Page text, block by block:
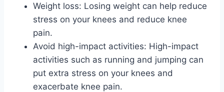
Weight loss: Losing weight can help reduce
stress on your knees and reduce knee
pain.
Avoid high-impact activities: High-impact
activities such as running and jumping can
put extra stress on your knees and
exacerbate knee pain.